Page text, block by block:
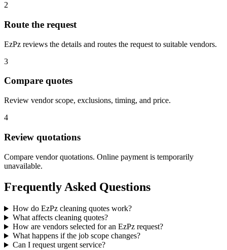
2
Route the request
EzPz reviews the details and routes the request to suitable vendors.
3
Compare quotes
Review vendor scope, exclusions, timing, and price.
4
Review quotations
Compare vendor quotations. Online payment is temporarily
unavailable.
Frequently Asked Questions
How do EzPz cleaning quotes work?
What affects cleaning quotes?
How are vendors selected for an EzPz request?
What happens if the job scope changes?
Can I request urgent service?